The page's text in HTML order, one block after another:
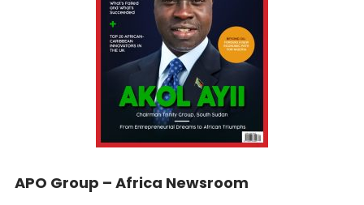
APO Group – Africa Newsroom